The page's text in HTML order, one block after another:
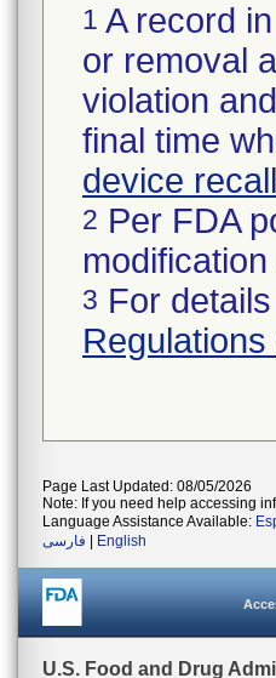
1 A record
or removal
violation
final time
device
2 Per FDA
3 For
Page Last Updated: 08/05/2026
Note: If you need help accessing
Language Assistance Available:
فارسی
English
U.S. Food and Drug